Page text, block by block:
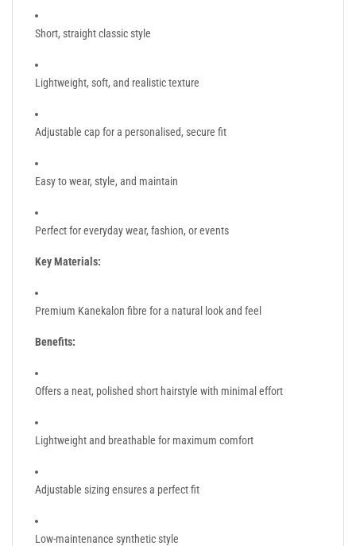
Short, straight classic style
Lightweight, soft, and realistic texture
Adjustable cap for a personalised, secure fit
Easy to wear, style, and maintain
Perfect for everyday wear, fashion, or events
Key Materials:
Premium Kanekalon fibre for a natural look and feel
Benefits:
Offers a neat, polished short hairstyle with minimal effort
Lightweight and breathable for maximum comfort
Adjustable sizing ensures a perfect fit
Low-maintenance synthetic style